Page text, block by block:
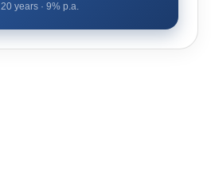
20years · 9% p.a.